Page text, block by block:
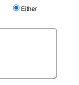
Either